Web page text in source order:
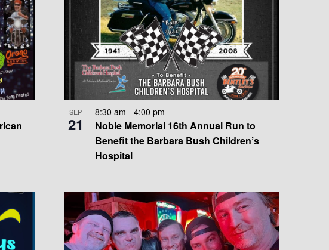
SEP
21
Noble Memorial 16th Annual Run to
Benefit the Barbara Bush Children’s
Hospital
8:30 am - 4:00 pm